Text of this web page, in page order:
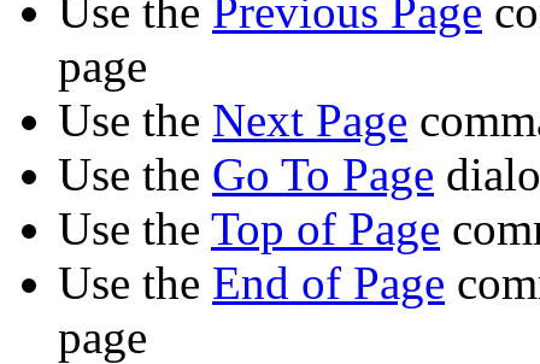
Use the Previous Page
page
Use the Next Page
Use the Go To Page
Use the Top of Page
Use the End of Page
page